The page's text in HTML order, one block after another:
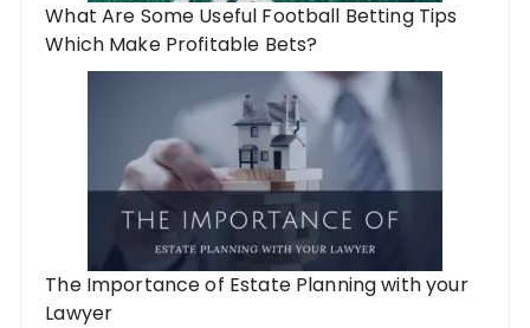
What Are Some Useful Football Betting Tips
Which Make Profitable Bets?
The Importance of Estate Planning with your
Lawyer